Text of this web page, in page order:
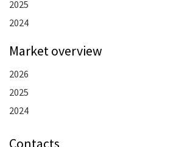
2025
2024
Market overview
2026
2025
2024
Contacts